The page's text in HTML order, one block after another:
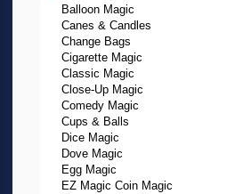
Balloon Magic
Canes & Candles
Change Bags
Cigarette Magic
Classic Magic
Close-Up Magic
Comedy Magic
Cups & Balls
Dice Magic
Dove Magic
Egg Magic
EZ Magic Coin Magic